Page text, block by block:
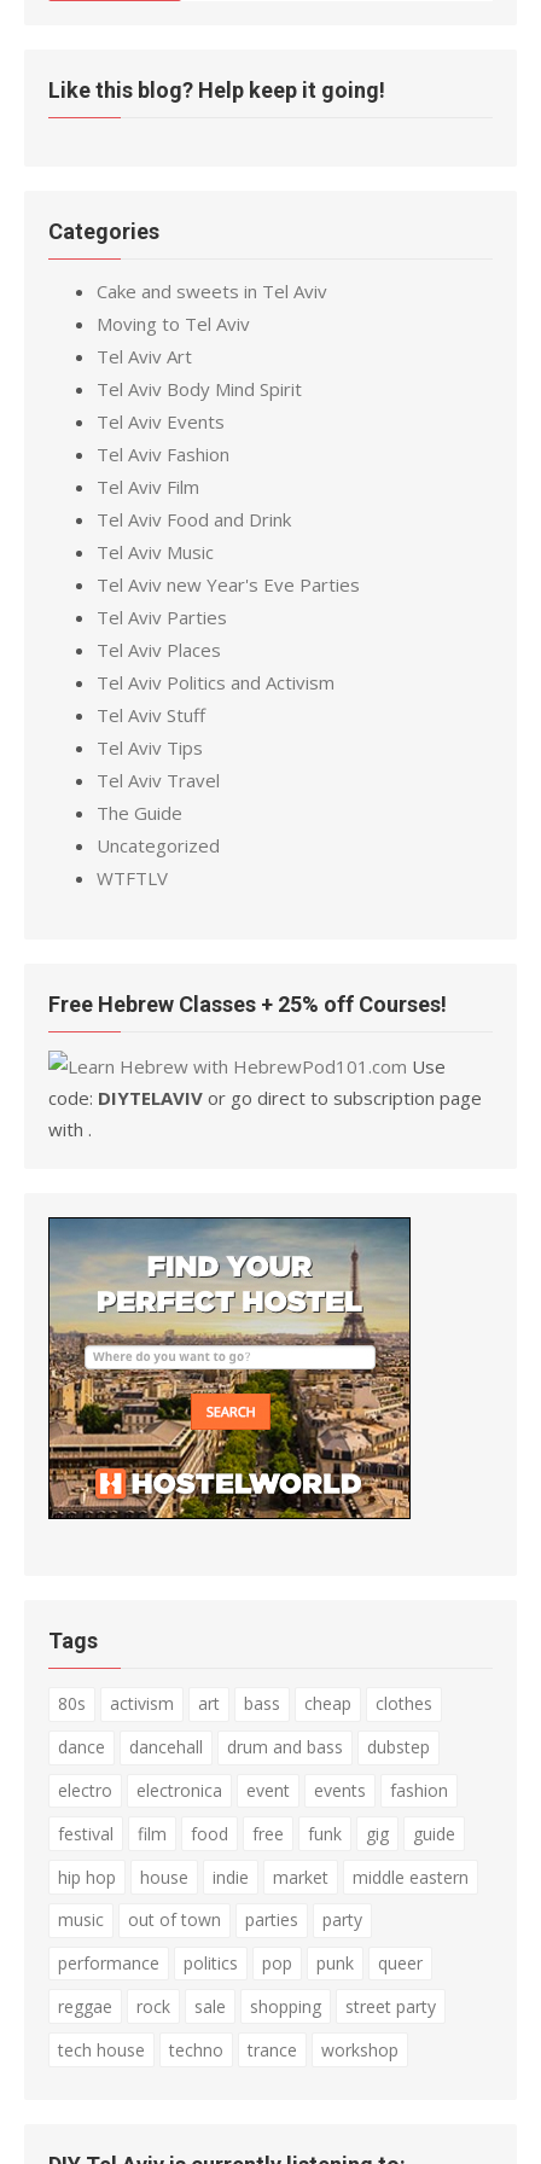
Like this blog? Help keep it going!
Categories
Cake and sweets in Tel Aviv
Moving to Tel Aviv
Tel Aviv Art
Tel Aviv Body Mind Spirit
Tel Aviv Events
Tel Aviv Fashion
Tel Aviv Film
Tel Aviv Food and Drink
Tel Aviv Music
Tel Aviv new Year's Eve Parties
Tel Aviv Parties
Tel Aviv Places
Tel Aviv Politics and Activism
Tel Aviv Stuff
Tel Aviv Tips
Tel Aviv Travel
The Guide
Uncategorized
WTFTLV
Free Hebrew Classes + 25% off Courses!
Use
code: DIYTELAVIV or go direct to subscription page
with .
Tags
80s activism art bass cheap
clothes
dance
dancehall drum and bass
dubstep
electro
electronica event events
fashion
festival
film food free funk gig
guide
hip hop
house indie market
middle eastern
music
out of town parties
party
performance
politics pop punk
queer
reggae
rock sale shopping
street party
tech house
techno trance workshop